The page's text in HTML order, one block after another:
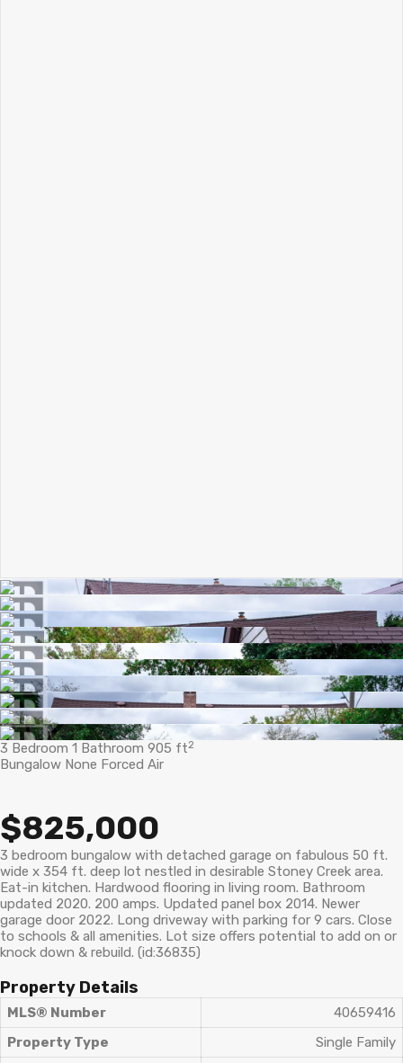
3 Bedroom 1 Bathroom 905 ft2
Bungalow None Forced Air
$825,000
3 bedroom bungalow with detached garage on fabulous 50 ft.
wide x 354 ft. deep lot nestled in desirable Stoney Creek area.
Eat-in kitchen. Hardwood flooring in living room. Bathroom
updated 2020. 200 amps. Updated panel box 2014. Newer
garage door 2022. Long driveway with parking for 9 cars. Close
to schools & all amenities. Lot size offers potential to add on or
knock down & rebuild. (id:36835)
Property Details
MLS® Number
40659416
Property Type
Single Family